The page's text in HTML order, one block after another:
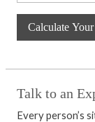
Talk to an
Every person’s